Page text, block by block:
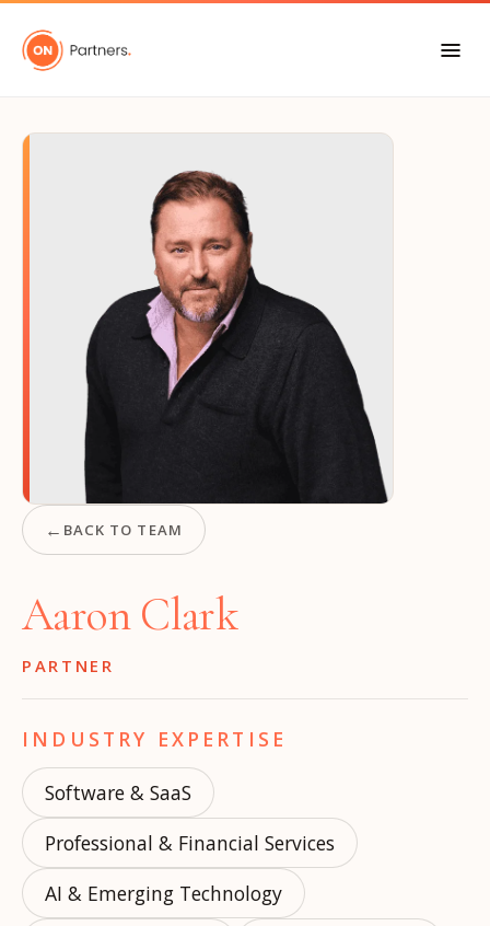
← BACK TO TEAM
Aaron Clark
PARTNER
INDUSTRY EXPERTISE
Software & SaaS
Professional & Financial Services
AI & Emerging Technology